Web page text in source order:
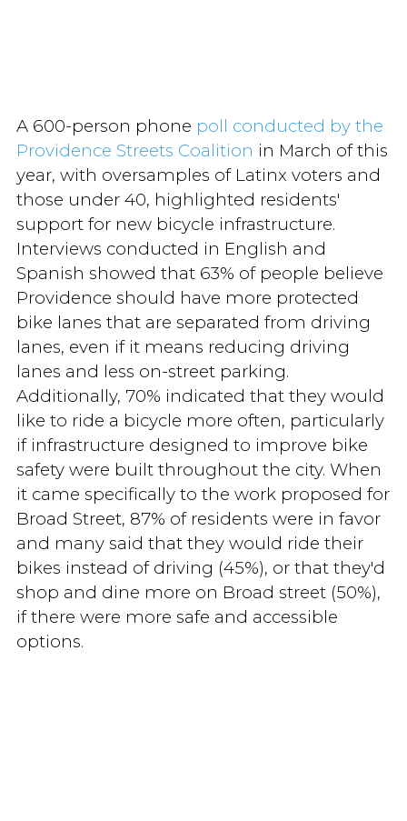
A 600-person phone poll conducted by the
Providence Streets Coalition in March of this
year, with oversamples of Latinx voters and
those under 40, highlighted residents'
support for new bicycle infrastructure.
Interviews conducted in English and
Spanish showed that 63% of people believe
Providence should have more protected
bike lanes that are separated from driving
lanes, even if it means reducing driving
lanes and less on-street parking.
Additionally, 70% indicated that they would
like to ride a bicycle more often, particularly
if infrastructure designed to improve bike
safety were built throughout the city. When
it came specifically to the work proposed for
Broad Street, 87% of residents were in favor
and many said that they would ride their
bikes instead of driving (45%), or that they'd
shop and dine more on Broad street (50%),
if there were more safe and accessible
options.